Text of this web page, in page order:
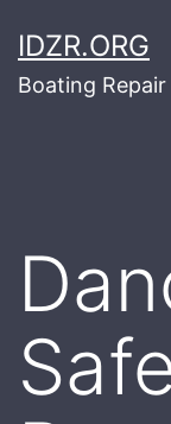
to
content
IDZR.ORG
Boating Repair